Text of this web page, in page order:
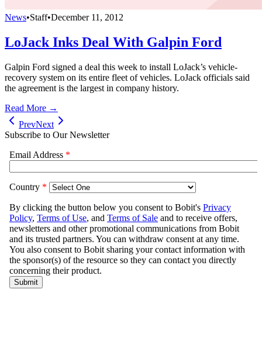
News•Staff•December 11, 2012
LoJack Inks Deal With Galpin Ford
Galpin Ford signed a deal this week to install LoJack’s vehicle-
recovery system on its entire fleet of vehicles. LoJack officials said
the agreement is the largest in company history.
Read More →
PrevNext
Subscribe to Our Newsletter